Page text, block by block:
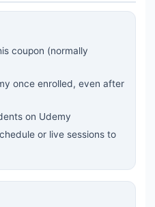
coupon (normally
once enrolled, even after
on Udemy
or live sessions to